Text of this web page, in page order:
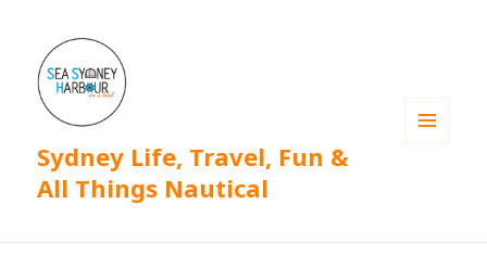
Sydney Life, Travel, Fun &
All Things Nautical